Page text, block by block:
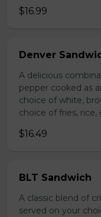
$16.99
Denver
A delicious
pepper cooked as
choice of white,
choice of fries, rice,
$16.49
BLT Sandwich
A classic blend of
served on your